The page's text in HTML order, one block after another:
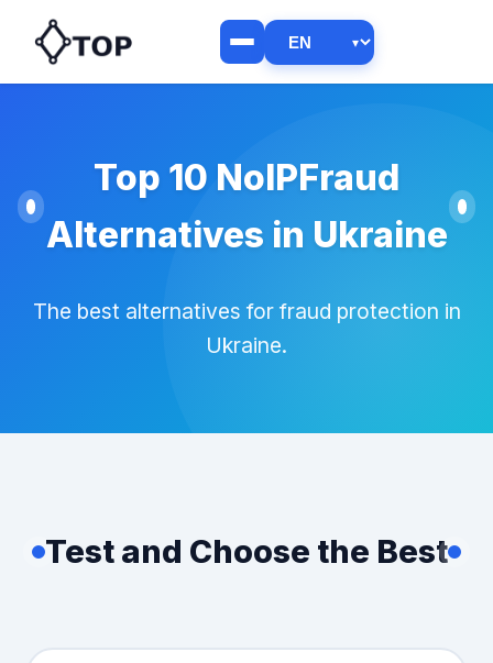
Top 10 NoIPFraud
Alternatives in Ukraine
The best alternatives for fraud protection in
Ukraine.
Test and Choose the Best